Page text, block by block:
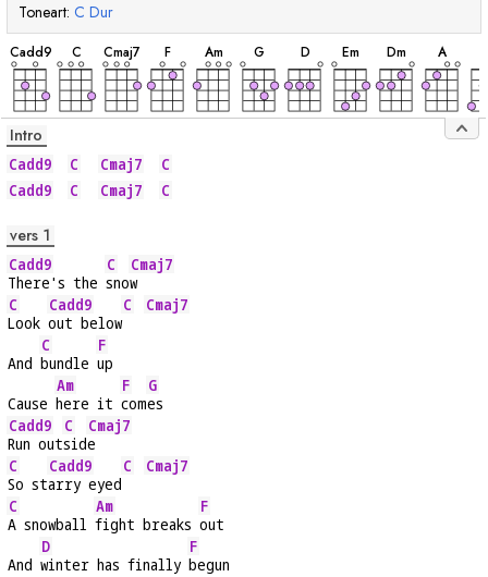
Toneart: C Dur
Cadd9
akkord
C
akkord
Cmaj7
akkord
F
akkord
Am
akkord
G
akkord
D
akkord
Em
akkord
Dm
akkord
A
akkord
Intro
Cadd9 C Cmaj7
C
Cadd9
C Cmaj7 C
vers 1
Cadd9
There's the
C
sno
Cmaj7
w
C
Look
Cadd9
out below
C Cmaj7
And
C
bundle
F
up
Cause
Am
here it
F
com
G
es
Cadd9
Run out
C
sid
Cmaj7
e
C
So st
Cadd9
arry eyed
C
Cmaj7
C
A snowball
Am
fight breaks
F
out
And
D
winter has finally
F
begun